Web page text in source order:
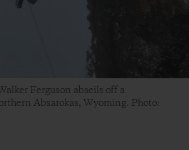
Ferguson abseils off a
Absarokas, Wyoming. Photo: